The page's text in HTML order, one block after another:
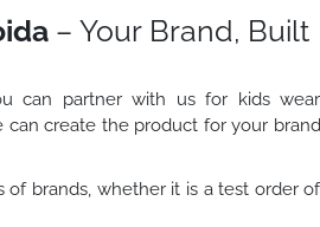
– Your Brand, Built
can partner with us for kids wear
can create the product for your brand
of brands, whether it is a test order of